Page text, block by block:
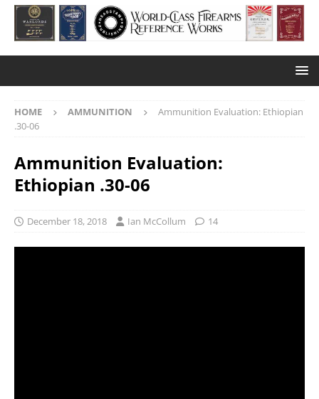
HOME AMMUNITION
Ammunition Evaluation: Ethiopian
.30-06
Ammunition Evaluation:
Ethiopian .30-06
December 18, 2018 Ian McCollum 14